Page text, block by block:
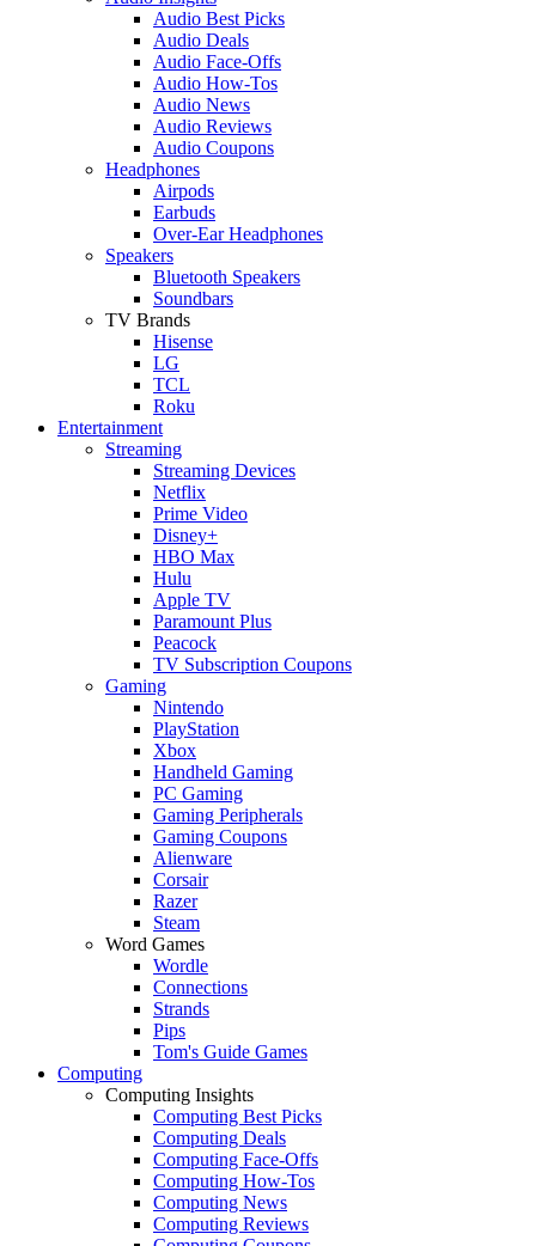
Audio Best Picks
Audio Deals
Audio Face-Offs
Audio How-Tos
Audio News
Audio Reviews
Audio Coupons
Headphones
Airpods
Earbuds
Over-Ear Headphones
Speakers
Bluetooth Speakers
Soundbars
TV Brands
Hisense
LG
TCL
Roku
Entertainment
Streaming
Streaming Devices
Netflix
Prime Video
Disney+
HBO Max
Hulu
Apple TV
Paramount Plus
Peacock
TV Subscription Coupons
Gaming
Nintendo
PlayStation
Xbox
Handheld Gaming
PC Gaming
Gaming Peripherals
Gaming Coupons
Alienware
Corsair
Razer
Steam
Word Games
Wordle
Connections
Strands
Pips
Tom's Guide Games
Computing
Computing Insights
Computing Best Picks
Computing Deals
Computing Face-Offs
Computing How-Tos
Computing News
Computing Reviews